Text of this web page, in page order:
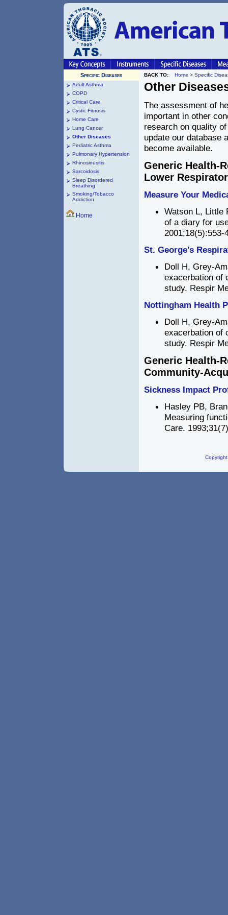
Specific Diseases
Adult Asthma
COPD
Critical Care
Cystic Fibrosis
Home Care
Lung Cancer
Other Diseases
Pediatric Asthma
Pulmonary Hypertension
Rhinosinusitis
Sarcoidosis
Sleep Disordered
Breathing
Smoking/Tobacco
Addiction
Home
BACK TO: Home > Specific
Other
The assessment of
important in other
research on quality
update our database
become available.
Generic Health-
Lower
Measure Your
Watson L, Little
of a diary for
2001;18(5):553-
St. George's
Doll H, Grey-
exacerbation of
study. Respir
Nottingham Health
Doll H, Grey-
exacerbation of
study. Respir
Generic Health-
Community-
Sickness Impact
Hasley PB,
Measuring
Care.